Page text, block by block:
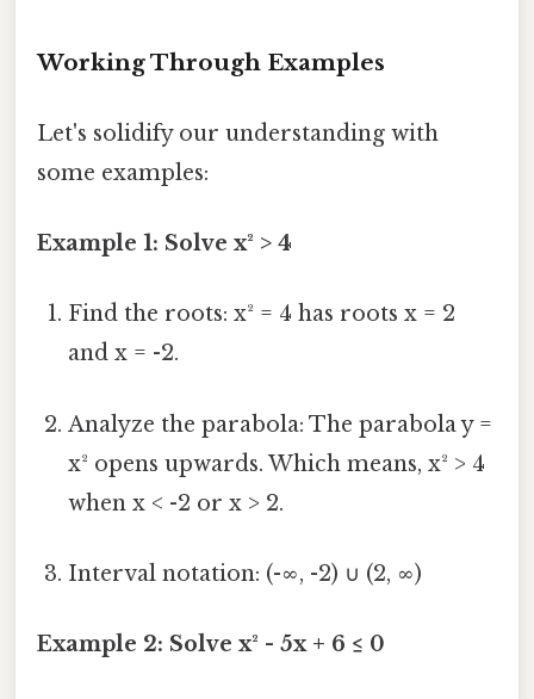
Working Through Examples
Let's solidify our understanding with
some examples:
Example 1: Solve x² > 4
Find the roots: x² = 4 has roots x = 2
and x = -2.
Analyze the parabola: The parabola y =
x² opens upwards. Which means, x² > 4
when x < -2 or x > 2.
Interval notation: (-∞, -2) ∪ (2, ∞)
Example 2: Solve x² - 5x + 6 ≤ 0